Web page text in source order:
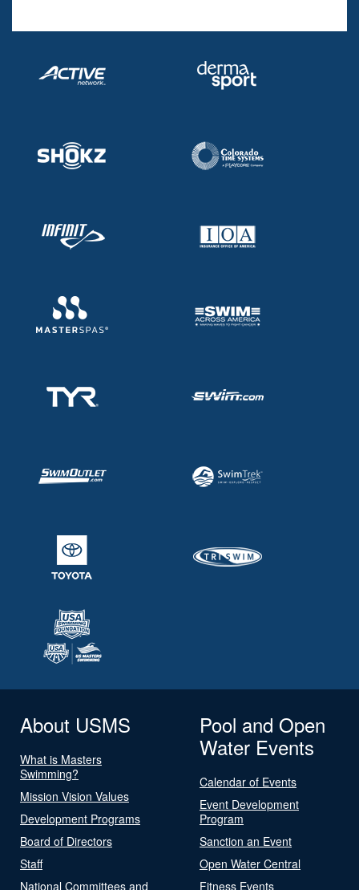
Volunteer Central
Adult Learn-To-Swim Central
About USMS
What is Masters
Swimming?
Mission Vision Values
Development Programs
Board of Directors
Staff
National Committees and
Pool and Open
Water Events
Calendar of Events
Event Development
Program
Sanction an Event
Open Water Central
Fitness Events